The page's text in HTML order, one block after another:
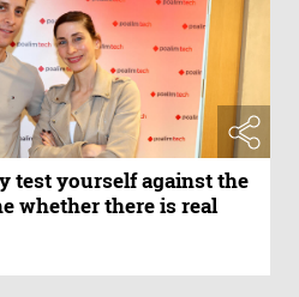
test yourself against the
whether there is real